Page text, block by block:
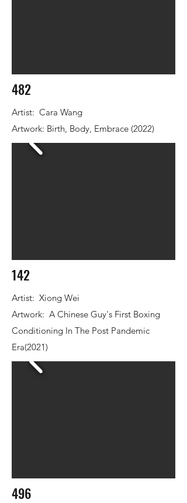
482
Artist: Cara Wang
Artwork: Birth, Body, Embrace (2022)
142
Artist: Xiong Wei
Artwork: A Chinese Guy's First Boxing
Conditioning In The Post Pandemic
Era(2021)
496